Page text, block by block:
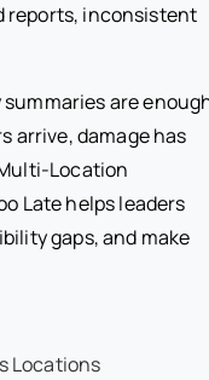
reports, inconsistent
are
arrive, damage has
Location
Late helps leaders
gaps, and make
Locations